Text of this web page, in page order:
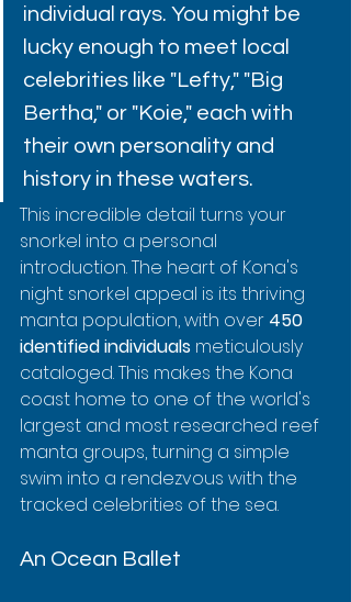
individual rays. You might be
lucky enough to meet local
celebrities like "Lefty," "Big
Bertha," or "Koie," each with
their own personality and
history in these waters.
This incredible detail turns your
snorkel into a personal
introduction. The heart of Kona's
night snorkel appeal is its thriving
manta population, with over 450
identified individuals meticulously
cataloged. This makes the Kona
coast home to one of the world's
largest and most researched reef
manta groups, turning a simple
swim into a rendezvous with the
tracked celebrities of the sea.
An Ocean Ballet